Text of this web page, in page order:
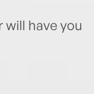
will have you